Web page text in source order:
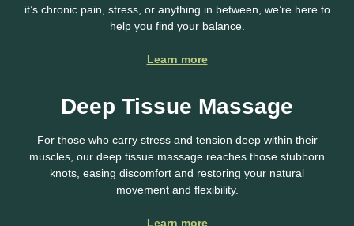
it’s chronic pain, stress, or anything in between, we’re here to
help you find your balance.
Learn more
Deep Tissue Massage
For those who carry stress and tension deep within their
muscles, our deep tissue massage reaches those stubborn
knots, easing discomfort and restoring your natural
movement and flexibility.
Learn more